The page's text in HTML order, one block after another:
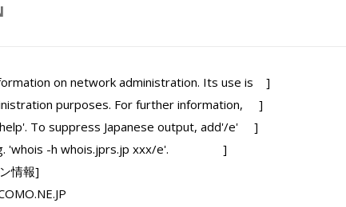
on network administration. Its use is    ]
purposes. For further information,     ]
To suppress Japanese output, add'/e'     ]
'whois -h whois.jprs.jp xxx/e'.                 ]
情報]